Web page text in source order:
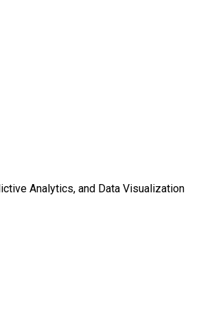
Analytics, and Data Visualization